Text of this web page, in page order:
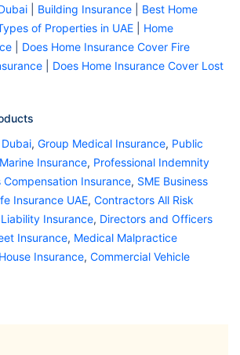
Building Insurance
Best Home
of Properties in UAE
Home
Does Home Insurance Cover Fire
Does Home Insurance Cover Lost
, Group Medical Insurance, Public
Marine Insurance, Professional Indemnity
Compensation Insurance, SME Business
Insurance UAE, Contractors All Risk
Insurance, Directors and Officers
Insurance, Medical Malpractice
Insurance, Commercial Vehicle